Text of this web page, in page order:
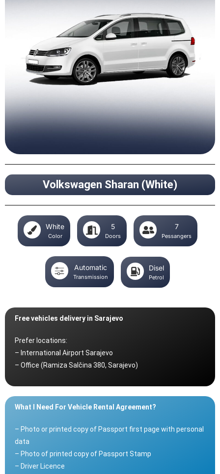
Volkswagen Sharan (White)
White
Color
5
Doors
7
Pessangers
Automatic
Transmission
Disel
Petrol
Free vehicles delivery in Sarajevo
Prefer locations:
– International Airport Sarajevo
– Office (Ramiza Salčina 380, Sarajevo)
What I Need For Vehicle Rental Agreement?
– Photo or printed copy of Passport first page with personal
data
– Photo of printed copy of Passport Stamp
– Driver Licence